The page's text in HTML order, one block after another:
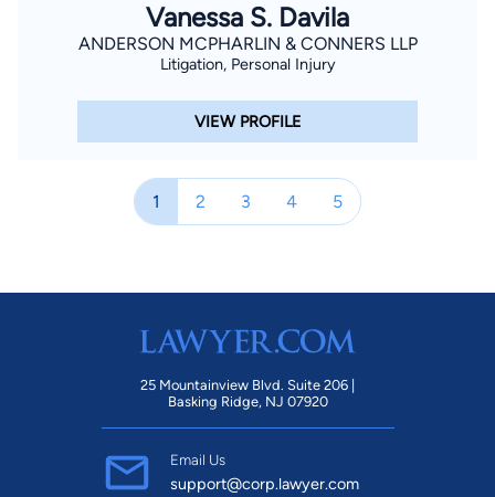
Vanessa S. Davila
ANDERSON MCPHARLIN & CONNERS LLP
Litigation, Personal Injury
VIEW PROFILE
1 2 3 4 5
25 Mountainview Blvd. Suite 206 |
Basking Ridge, NJ 07920
Email Us
support@corp.lawyer.com